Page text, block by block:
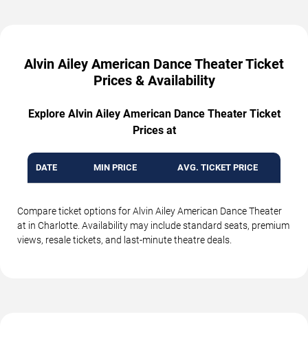
Alvin Ailey American Dance Theater Ticket
Prices & Availability
Explore Alvin Ailey American Dance Theater Ticket
Prices at
DATE MIN PRICE AVG. TICKET PRICE
Compare ticket options for Alvin Ailey American Dance Theater
at in Charlotte. Availability may include standard seats, premium
views, resale tickets, and last-minute theatre deals.